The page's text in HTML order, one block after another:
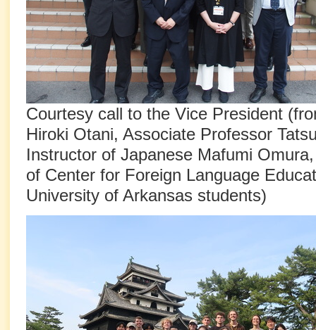
Courtesy call to the Vice President
Hiroki Otani, Associate Professor
Instructor of Japanese Mafumi
of Center for Foreign Language
University of Arkansas students)